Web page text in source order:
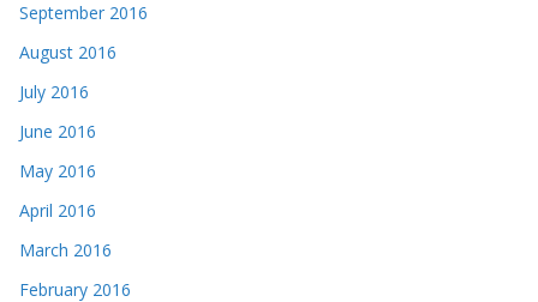
September 2016
August 2016
July 2016
June 2016
May 2016
April 2016
March 2016
February 2016